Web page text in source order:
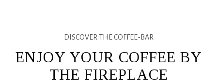
DISCOVER THE COFFEE-BAR
ENJOY YOUR COFFEE BY
THE FIREPLACE